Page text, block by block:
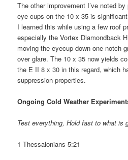
The other improvement I’ve noted
eye cups on the 10 x 35 is
I learned this while using a few roof
especially the Vortex Diamondback
moving the eyecup down one notch
over glare. The 10 x 35 now yields
the E II 8 x 30 in this regard, which
suppression properties.
Ongoing Cold Weather
Test everything, Hold fast to what is
1 Thessalonians 5:21